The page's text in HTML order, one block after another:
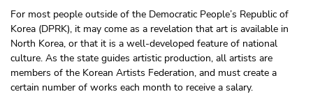
For most people outside of the Democratic People’s Republic of
Korea (DPRK), it may come as a revelation that art is available in
North Korea, or that it is a well-developed feature of national
culture. As the state guides artistic production, all artists are
members of the Korean Artists Federation, and must create a
certain number of works each month to receive a salary.